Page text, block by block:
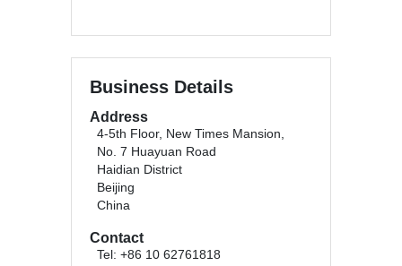
Business Details
Address
4-5th Floor, New Times Mansion,
No. 7 Huayuan Road
Haidian District
Beijing
China
Contact
Tel: +86 10 62761818